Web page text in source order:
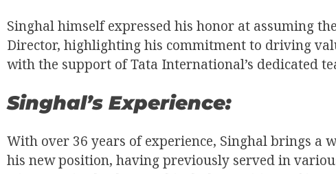
Singhal himself expressed his honor at assuming
Director, highlighting his commitment to driving
with the support of Tata International’s dedicated
Singhal’s Experience:
With over 36 years of experience, Singhal brings a
his new position, having previously served in